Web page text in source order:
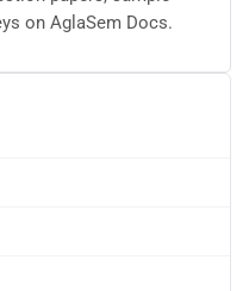
on AglaSem Docs.